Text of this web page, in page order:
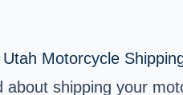
Motorcycle
about shipping your